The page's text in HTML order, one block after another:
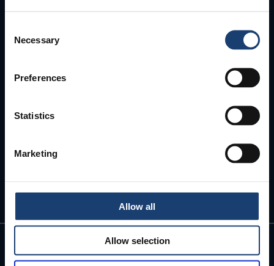
Selection
Necessary
Preferences
Statistics
Marketing
Allow all
Allow selection
Aallonharja
Join as member